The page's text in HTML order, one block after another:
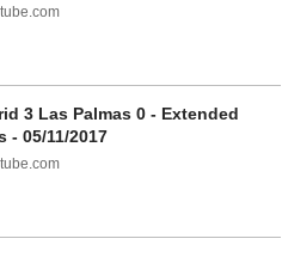
3 Las Palmas 0 - Extended
- 05/11/2017